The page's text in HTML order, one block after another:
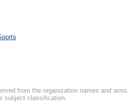
from the organization names and aims.
subject classification.